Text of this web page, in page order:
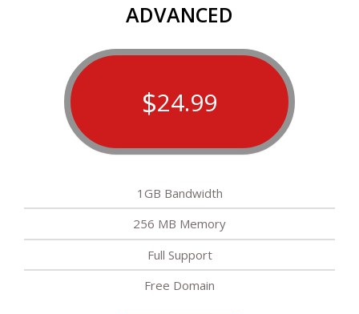
ADVANCED
$24.99
1GB Bandwidth
256 MB Memory
Full Support
Free Domain